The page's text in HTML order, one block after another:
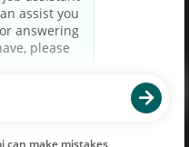
de Transparência
Contact Us
Company and is used under